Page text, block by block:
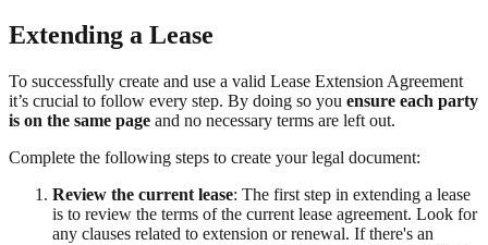
Extending a Lease
To successfully create and use a valid Lease Extension Agreement
it’s crucial to follow every step. By doing so you ensure each party
is on the same page and no necessary terms are left out.
Complete the following steps to create your legal document:
Review the current lease: The first step in extending a lease
is to review the terms of the current lease agreement. Look for
any clauses related to extension or renewal. If there's an